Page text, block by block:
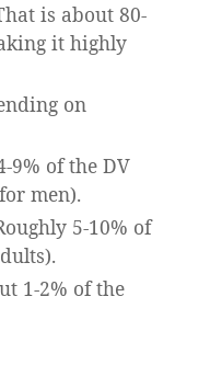
is about 80-
it highly
on
9% of the DV
men).
5-10% of
1-2% of the